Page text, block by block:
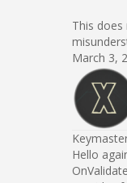
This
March 3,
Hello